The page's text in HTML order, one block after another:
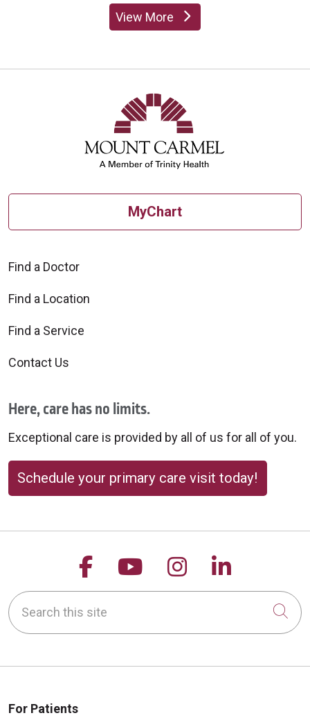
View Moreproviders
MyChart
Find a Doctor
Find a Location
Find a Service
Contact Us
Here, care has no limits.
Exceptional care is provided by all of us for all of you.
Schedule your primary care visit today!
Follow us on Facebook
Follow us on
Follow us on
Follow
Search this site
For Patients